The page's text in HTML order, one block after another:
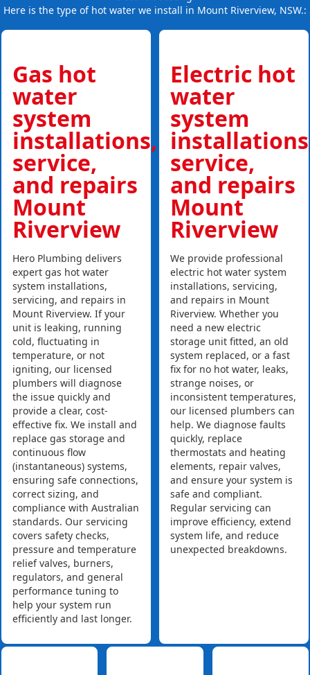
Here is the type of hot water we install in Mount Riverview, NSW.:
Gas hot
water
system
installations,
service,
and repairs
Mount
Riverview
Hero Plumbing delivers
expert gas hot water
system installations,
servicing, and repairs in
Mount Riverview. If your
unit is leaking, running
cold, fluctuating in
temperature, or not
igniting, our licensed
plumbers will diagnose
the issue quickly and
provide a clear, cost-
effective fix. We install and
replace gas storage and
continuous flow
(instantaneous) systems,
ensuring safe connections,
correct sizing, and
compliance with Australian
standards. Our servicing
covers safety checks,
pressure and temperature
relief valves, burners,
regulators, and general
performance tuning to
help your system run
efficiently and last longer.
Electric hot
water
system
service,
and repairs
Mount
Riverview
We provide professional
electric hot water system
installations, servicing,
and repairs in Mount
Riverview. Whether you
need a new electric
storage unit fitted, an old
system replaced, or a fast
fix for no hot water, leaks,
strange noises, or
inconsistent temperatures,
our licensed plumbers can
help. We diagnose faults
quickly, replace
thermostats and heating
elements, repair valves,
and ensure your system is
safe and compliant.
Regular servicing can
improve efficiency, extend
system life, and reduce
unexpected breakdowns.